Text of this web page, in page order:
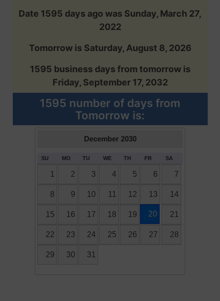
Date 1595 days ago was Sunday, March 27,
2022
Tomorrow is Saturday, August 8, 2026
1595 business days from tomorrow is
Friday, September 17, 2032
1595 number of days from
Tomorrow is:
December 2030
SU MO TU WE TH FR SA
1 2 3 4 5 6 7
8 9 10 11 12 13 14
15 16 17 18 19 20 21
22 23 24 25 26 27 28
29 30 31